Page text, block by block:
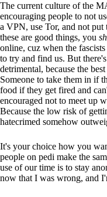
The current culture of the
encouraging people to not
a VPN, use Tor, and not
these are good things, you
online, cuz when the
to try and find us. But
detrimental, because the
Someone to take them in if
food if they get fired and
encouraged not to meet up
Because the low risk of
hatecrimed somehow
It's your choice how you
people on pedi make the
use of our time is to stay
now that I was wrong, and